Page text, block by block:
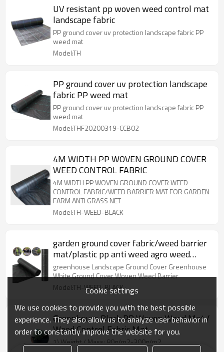
UV resistant pp woven weed control mat
landscape fabric
PP ground cover uv protection landscape fabric PP
weed mat
Model:TH
PP ground cover uv protection landscape
fabric PP weed mat
PP ground cover uv protection landscape fabric PP
weed mat
Model:THF20200319-CCB02
4M WIDTH PP WOVEN GROUND COVER
WEED CONTROL FABRIC
4M WIDTH PP WOVEN GROUND COVER WEED
CONTROL FABRIC/WEED BARRIER MAT FOR GARDEN
FARM ANTI GRASS NET
Model:TH-WEED-BLACK
garden ground cover fabric/weed barrier
mat/plastic pp anti weed agro weed
control mat
greenhouse Landscape Ground Cover Greenhouse
White Ground Cover Woven Weed Barrier
Model:TH-WEED-BLACK
Greenhouse Black PP Woven Weed Mat /
Weed Control Fabric Mat
1) Weight / Mass: 80g/m2-300g/m2
Cookie settings
We use cookies to provide you with the best possible
experience. They also allow us to analyze user behavior in
order to constantly improve the website for you.